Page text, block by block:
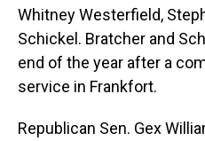
Whitney Westerfield,
Schickel. Bratcher and
end of the year after a
service in Frankfort.
Republican Sen. Gex